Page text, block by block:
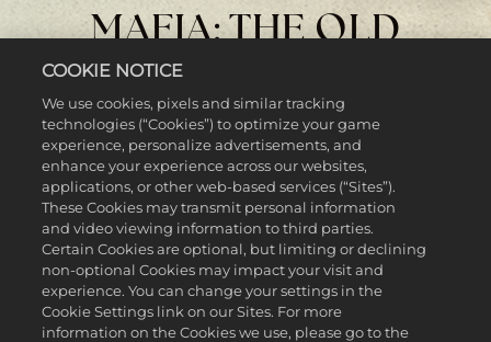
MAFIA: THE OLD
COUNTRY - MAN OF
HONOR
COOKIE NOTICE
We use cookies, pixels and similar tracking
technologies (“Cookies”) to optimize your game
experience, personalize advertisements, and
enhance your experience across our websites,
applications, or other web-based services (“Sites”).
These Cookies may transmit personal information
and video viewing information to third parties.
Certain Cookies are optional, but limiting or declining
non-optional Cookies may impact your visit and
experience. You can change your settings in the
Cookie Settings link on our Sites. For more
information on the Cookies we use, please go to the